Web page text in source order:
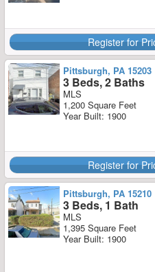
Register for
Pittsburgh, PA 15203
3 Beds, 2 Baths
MLS
1,200 Square Feet
Year Built: 1900
Register for
Pittsburgh, PA 15210
3 Beds, 1 Bath
MLS
1,395 Square Feet
Year Built: 1900